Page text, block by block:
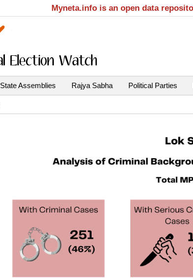
Myneta.info is an open data
State Assemblies Rajya Sabha Political Parties